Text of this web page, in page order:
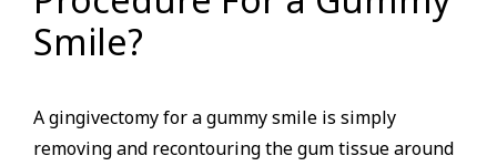
Smile?
A gingivectomy for a gummy smile is simply
removing and recontouring the gum tissue around